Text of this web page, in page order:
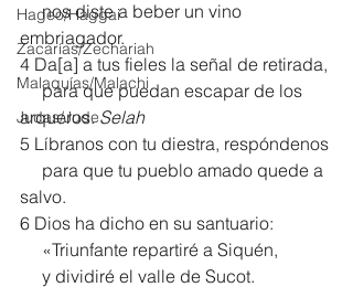
Hageo/Haggai
Zacarías/Zechariah
Malaquías/Malachi
Judas/Jude
     nos diste a beber un vino
embriagador.
4 Da[a] a tus fieles la señal de retirada,
     para que puedan escapar de los
arqueros. Selah
5 Líbranos con tu diestra, respóndenos
salvo.
6 Dios ha dicho en su santuario:
     «Triunfante repartiré a Siquén,
     y dividiré el valle de Sucot.